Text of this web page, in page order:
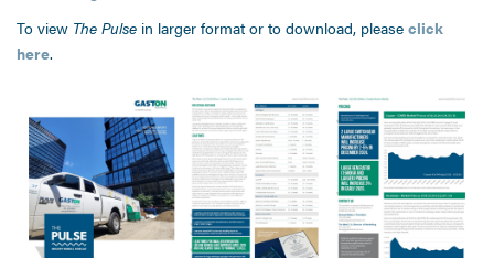
To view The Pulse in larger format or to download, please click
here.